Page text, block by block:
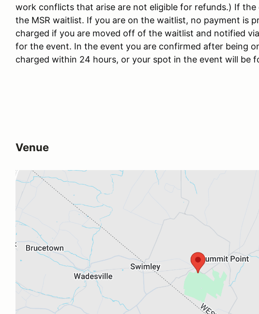
work conflicts that arise are not eligible for refunds.) If the
the MSR waitlist. If you are on the waitlist, no payment is
charged if you are moved off of the waitlist and notified
for the event. In the event you are confirmed after being
charged within 24 hours, or your spot in the event will be
Venue